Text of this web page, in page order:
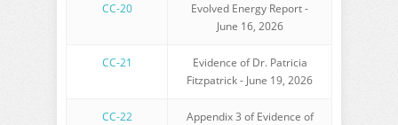
CC-20
Evolved Energy Report -
June 16, 2026
CC-21
Evidence of Dr. Patricia
Fitzpatrick - June 19, 2026
CC-22
Appendix 3 of Evidence of